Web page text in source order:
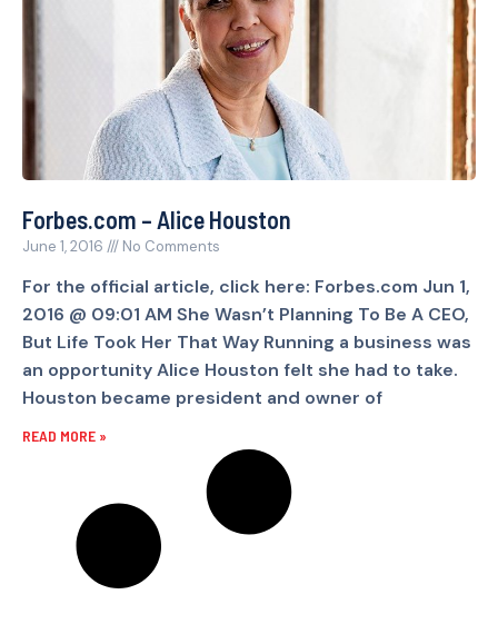
Forbes.com – Alice Houston
June 1, 2016 No Comments
For the official article, click here: Forbes.com Jun 1,
2016 @ 09:01 AM She Wasn’t Planning To Be A CEO,
But Life Took Her That Way Running a business was
an opportunity Alice Houston felt she had to take.
Houston became president and owner of
READ MORE »